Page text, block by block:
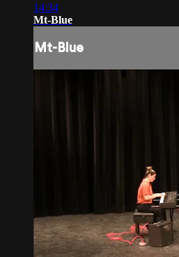
14:34
Mt-Blue
Mt-Blue